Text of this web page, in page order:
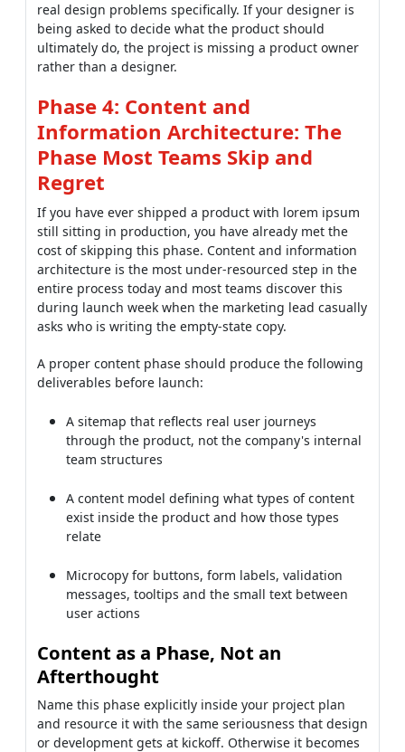
real design problems specifically. If your designer is
being asked to decide what the product should
ultimately do, the project is missing a product owner
rather than a designer.
Phase 4: Content and
Information Architecture: The
Phase Most Teams Skip and
Regret
If you have ever shipped a product with lorem ipsum
still sitting in production, you have already met the
cost of skipping this phase. Content and information
architecture is the most under-resourced step in the
entire process today and most teams discover this
during launch week when the marketing lead casually
asks who is writing the empty-state copy.
A proper content phase should produce the following
deliverables before launch:
A sitemap that reflects real user journeys
through the product, not the company's internal
team structures
A content model defining what types of content
exist inside the product and how those types
relate
Microcopy for buttons, form labels, validation
messages, tooltips and the small text between
user actions
Content as a Phase, Not an
Afterthought
Name this phase explicitly inside your project plan
and resource it with the same seriousness that design
or development gets at kickoff. Otherwise it becomes